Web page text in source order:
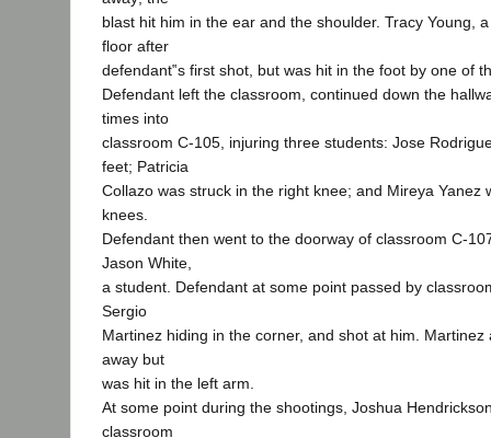
blast hit him in the ear and the shoulder. Tracy Young,
floor after
defendant‟s first shot, but was hit in the foot by one of
Defendant left the classroom, continued down the
times into
classroom C-105, injuring three students: Jose
feet; Patricia
Collazo was struck in the right knee; and Mireya Yanez
knees.
Defendant then went to the doorway of classroom C-
Jason White,
a student. Defendant at some point passed by
Sergio
Martinez hiding in the corner, and shot at him. Martinez
away but
was hit in the left arm.
At some point during the shootings, Joshua
classroom